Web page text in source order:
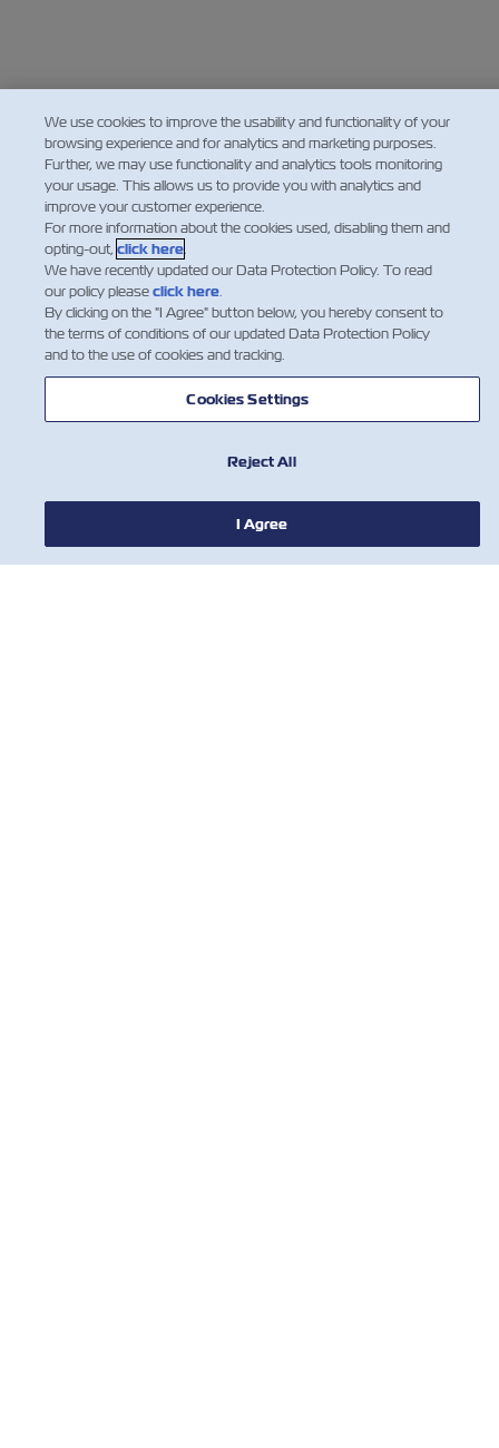
We use cookies to improve the usability and functionality of your
browsing experience and for analytics and marketing purposes.
Further, we may use functionality and analytics tools monitoring
your usage. This allows us to provide you with analytics and
improve your customer experience.
For more information about the cookies used, disabling them and
opting-out, click here.
We have recently updated our Data Protection Policy. To read
our policy pleaseclick here.
By clicking on the "I Agree" button below, you hereby consent to
the terms of conditions of our updated Data Protection Policy
and to the use of cookies and tracking.
Cookies Settings
Reject All
I Agree